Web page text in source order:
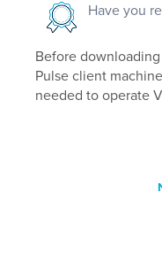
Have you
Before
Pulse client
needed to operate